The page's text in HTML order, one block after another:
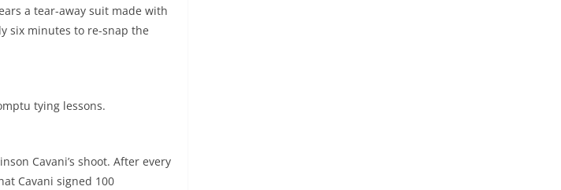
a tear-away suit made with
six minutes to re-snap the
tying lessons.
Cavani’s shoot. After every
Cavani signed 100